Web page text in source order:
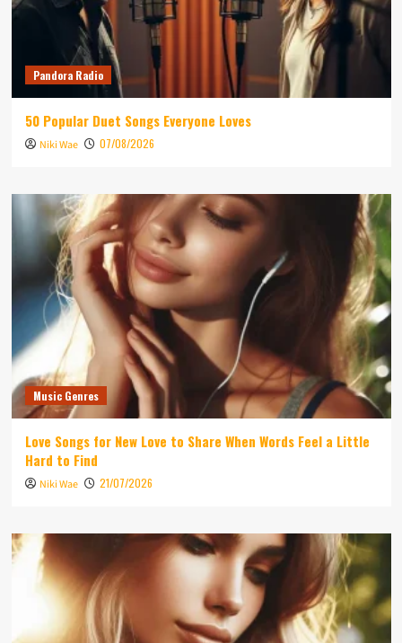
Pandora Radio
50 Popular Duet Songs Everyone Loves
Niki Wae 07/08/2026
Music Genres
Love Songs for New Love to Share When Words Feel a Little
Hard to Find
Niki Wae 21/07/2026